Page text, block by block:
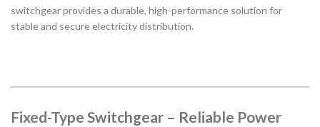
switchgear provides a durable, high-performance solution for
stable and secure electricity distribution.
Fixed-Type Switchgear – Reliable Power